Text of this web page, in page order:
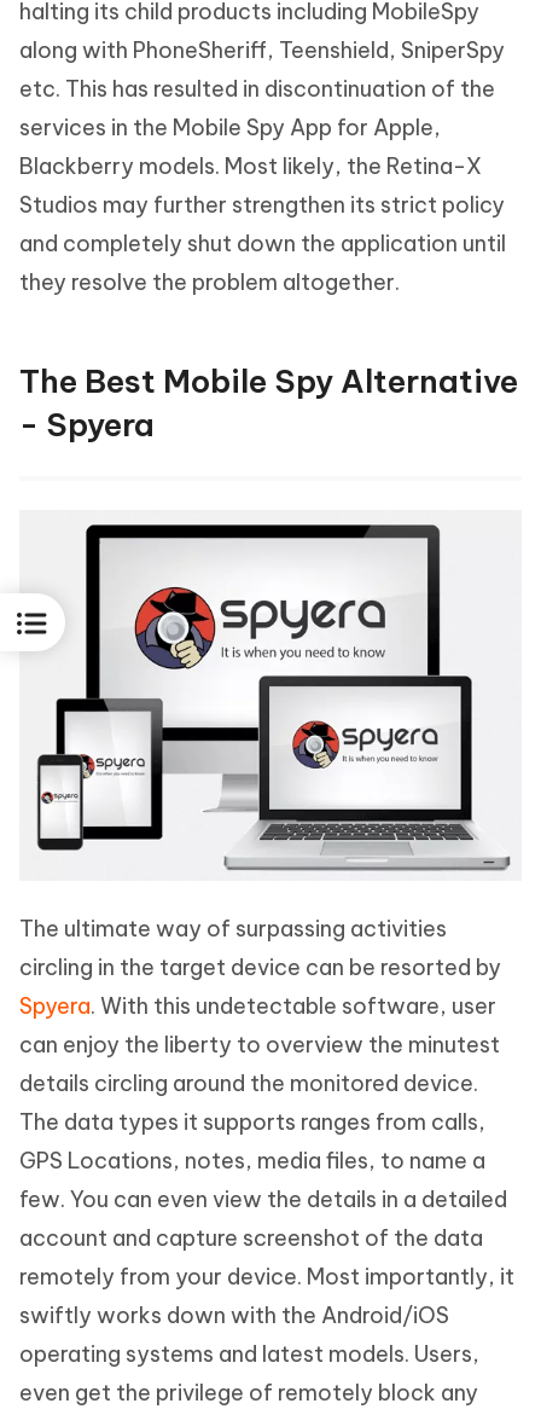
halting its child products including MobileSpy
along with PhoneSheriff, Teenshield, SniperSpy
etc. This has resulted in discontinuation of the
services in the Mobile Spy App for Apple,
Blackberry models. Most likely, the Retina-X
Studios may further strengthen its strict policy
and completely shut down the application until
they resolve the problem altogether.
The Best Mobile Spy Alternative
- Spyera
The ultimate way of surpassing activities
circling in the target device can be resorted by
Spyera. With this undetectable software, user
can enjoy the liberty to overview the minutest
details circling around the monitored device.
The data types it supports ranges from calls,
GPS Locations, notes, media files, to name a
few. You can even view the details in a detailed
account and capture screenshot of the data
remotely from your device. Most importantly, it
swiftly works down with the Android/iOS
operating systems and latest models. Users,
even get the privilege of remotely block any